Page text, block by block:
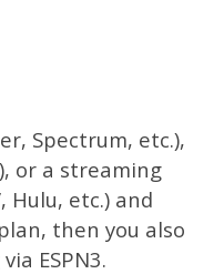
Spectrum, etc.),
or a streaming
Hulu, etc.) and
then you also
ESPN3.